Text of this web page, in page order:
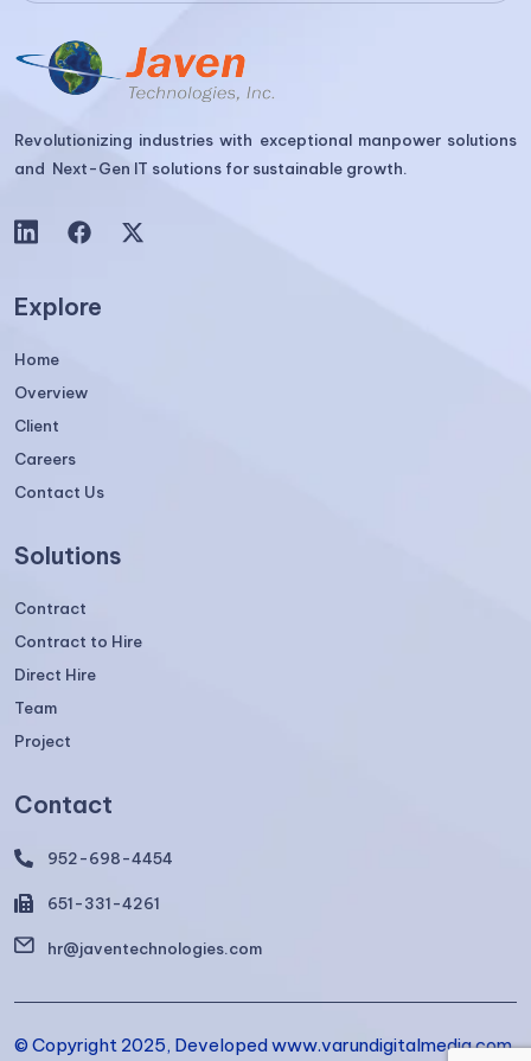
Revolutionizing industries with exceptional manpower solutions
and Next-Gen IT solutions for sustainable growth.
Explore
Home
Overview
Client
Careers
Contact Us
Solutions
Contract
Contract to Hire
Direct Hire
Team
Project
Contact
952-698-4454
651-331-4261
hr@javentechnologies.com
© Copyright 2025, Developed www.varundigitalmedia.com